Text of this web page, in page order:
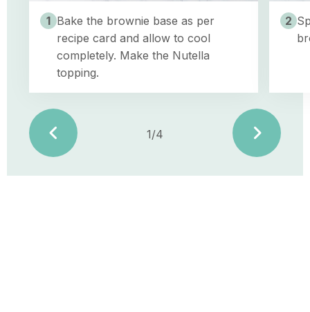
vorige
1 Bake the brownie base as per
recipe card and allow to cool
completely. Make the Nutella
topping.
Nutella
topping.
2
1/4